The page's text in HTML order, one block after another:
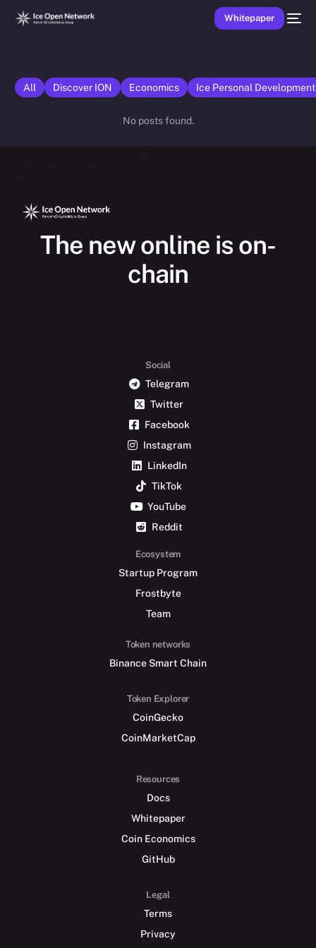
Whitepaper
All Discover ION Economics Ice Personal
No posts found.
The new online is on-
chain
Social
Telegram
Twitter
Facebook
Instagram
LinkedIn
TikTok
YouTube
Reddit
Ecosystem
Startup Program
Frostbyte
Team
Token networks
Binance Smart Chain
Token Explorer
CoinGecko
CoinMarketCap
Resources
Docs
Whitepaper
Coin Economics
GitHub
Legal
Terms
Privacy